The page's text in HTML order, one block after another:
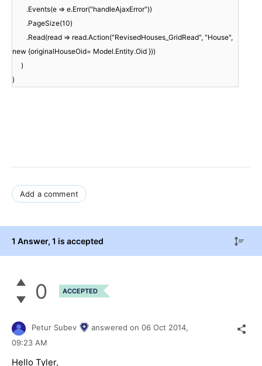
.Events(e => e.Error("handleAjaxError"))
.PageSize(10)
.Read(read => read.Action("RevisedHouses_GridRead", "House",
new {originalHouseOid= Model.Entity.Oid }))
)
)
Add a comment
1 Answer, 1 is accepted
0 ACCEPTED
Petur Subev answered on 06 Oct 2014,
09:23 AM
Hello Tyler,